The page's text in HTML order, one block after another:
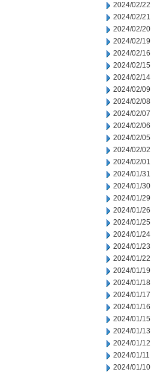
2024/02/22
2024/02/21
2024/02/20
2024/02/19
2024/02/16
2024/02/15
2024/02/14
2024/02/09
2024/02/08
2024/02/07
2024/02/06
2024/02/05
2024/02/02
2024/02/01
2024/01/31
2024/01/30
2024/01/29
2024/01/26
2024/01/25
2024/01/24
2024/01/23
2024/01/22
2024/01/19
2024/01/18
2024/01/17
2024/01/16
2024/01/15
2024/01/13
2024/01/12
2024/01/11
2024/01/10